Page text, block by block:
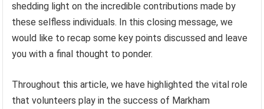
shedding light on the incredible contributions made by
these selfless individuals. In this closing message, we
would like to recap some key points discussed and leave
you with a final thought to ponder.
Throughout this article, we have highlighted the vital role
that volunteers play in the success of Markham